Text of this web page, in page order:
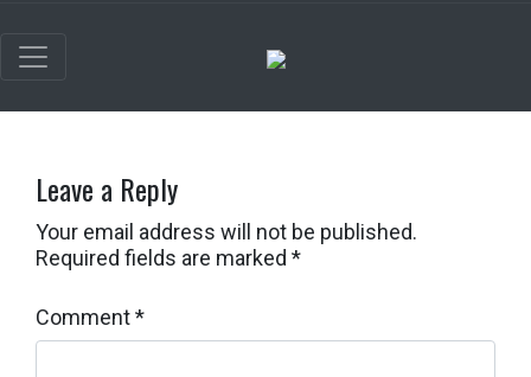
Leave a Reply
Your email address will not be published.
Required fields are marked *
Comment*